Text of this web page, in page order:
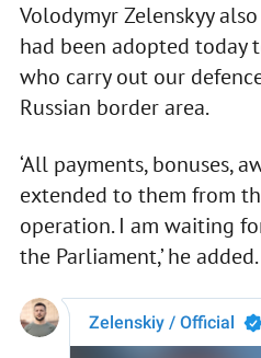
Volodymyr Zelenskyy
had been adopted
who carry out our
Russian border area.
‘All payments, bonuses,
extended to them from
operation. I am waiting
the Parliament,’ he added.